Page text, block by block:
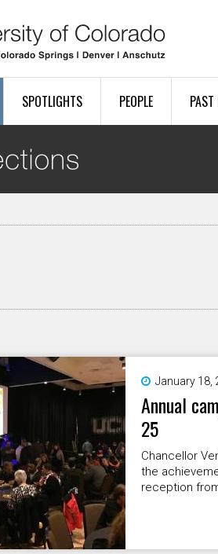
SPOTLIGHTS PEOPLE
January 18,
Annual
25
Chancellor
the
reception